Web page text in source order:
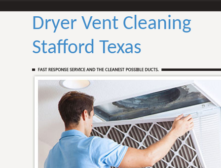
Dryer Vent Cleaning
Stafford Texas